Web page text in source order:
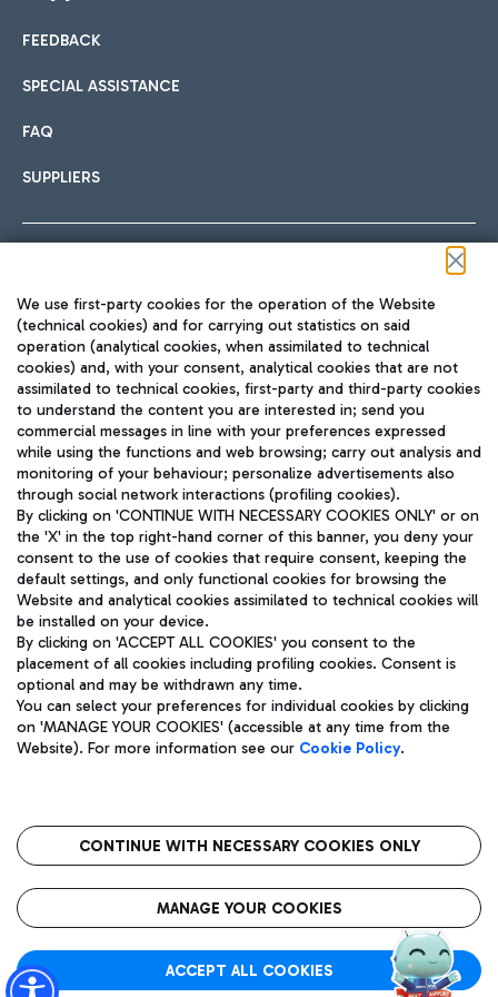
International cuisine
Fast & Street Food
Pizza
Wine & Bubbles Bar
Hotels
Choose the most suitable accommodation and take
Car sharing
With Car Sharing, it's even easier to get from the airport to
Train
Quickly reach Fiumicino Airport from Rome via Trenitalia
train services.
Bus
Discover the bus routes to reach Leonardo Da Vinci Airport.
Get to the airport hassle-free with the fixed-rate taxi service.
Restaurants
Rome Fiumicino Airport map
FEEDBACK
SPECIAL ASSISTANCE
FAQ
SUPPLIERS
TRAVEL JOURNAL
ENG
Aeroporti di Roma S.p.A. - Company subject to management
and coordination activities by Mundys S.p.A.
Fiscal code 13032990155 VAT number 06572251004 Share capital
fully paid -up 62.224.743,00
Registered address: Via Pier Paolo Racchetti 1 - 00054 Fiumicino
(RM) phone number +39 06 65951
Privacy policy
Legal notices
Roma FCO
The starred airport
We use first-party cookies for the operation of the Website
(technical cookies) and for carrying out statistics on said
operation (analytical cookies, when assimilated to technical
cookies) and, with your consent, analytical cookies that are not
assimilated to technical cookies, first-party and third-party cookies
to understand the content you are interested in; send you
commercial messages in line with your preferences expressed
while using the functions and web browsing; carry out analysis and
monitoring of your behaviour; personalize advertisements also
through social network interactions (profiling cookies).
By clicking on 'CONTINUE WITH NECESSARY COOKIES ONLY' or on
the 'X' in the top right-hand corner of this banner, you deny your
consent to the use of cookies that require consent, keeping the
default settings, and only functional cookies for browsing the
Website and analytical cookies assimilated to technical cookies will
be installed on your device.
By clicking on 'ACCEPT ALL COOKIES' you consent to the
placement of all cookies including profiling cookies. Consent is
optional and may be withdrawn any time.
You can select your preferences for individual cookies by clicking
on 'MANAGE YOUR COOKIES' (accessible at any time from the
Website). For more information see our Cookie Policy.
CONTINUE WITH NECESSARY COOKIES ONLY
MANAGE YOUR COOKIES
ACCEPT ALL COOKIES